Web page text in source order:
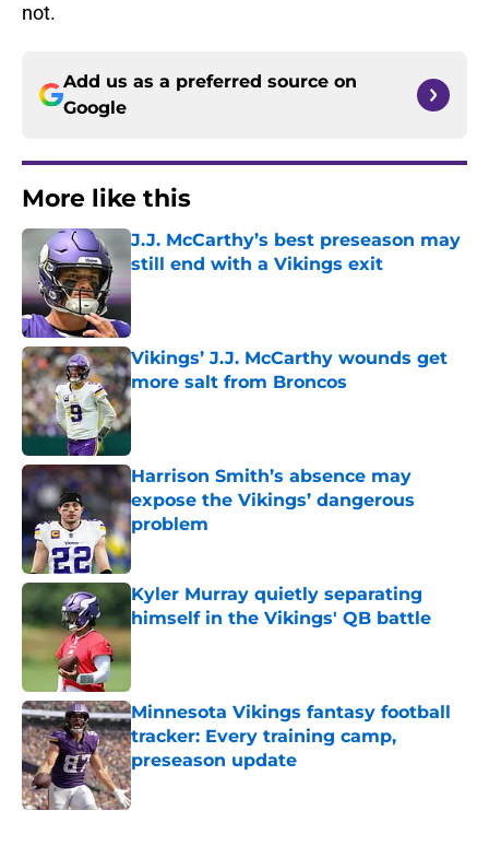
not.
Add us as a preferred source on
Google
More like this
J.J. McCarthy’s best preseason may
still end with a Vikings exit
Published by on Invalid Date
Vikings’ J.J. McCarthy wounds get
more salt from Broncos
Published by on Invalid Date
Harrison Smith’s absence may
expose the Vikings’ dangerous
problem
Published by on Invalid Date
Kyler Murray quietly separating
himself in the Vikings' QB battle
Minnesota Vikings fantasy football
tracker: Every training camp,
preseason update
Published by on Invalid Date